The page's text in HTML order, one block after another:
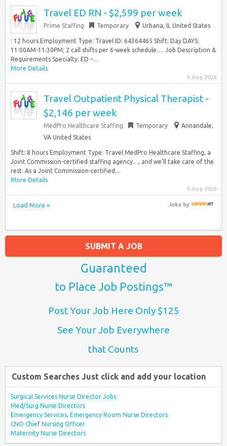
Travel ED RN - $2,599 per week
Prime Staffing Temporary Urbana, IL United States
: 12 hours Employment Type: Travel ID: 64364465 Shift: Day DAYS:
11:00AM-11:30PM; 2 call shifts per 6-week schedule…. Job Description &
Requirements Specialty: ED –...
More Details
5 Aug 2026
Travel Outpatient Physical Therapist -
$2,146 per week
MedPro Healthcare Staffing Temporary
Annandale,
VA United States
Shift: 8 hours Employment Type: Travel MedPro Healthcare Staffing, a
Joint Commission-certified staffing agency…, and we’ll take care of the
rest. As a Joint Commission-certified...
More Details
5 Aug 2026
Load More » Jobsby
SUBMIT A JOB
Guaranteed
to Place Job Postings™
Post Your Job Here Only $125
See Your Job Everywhere
that Counts
Custom Searches Just click and add your location
Surgical Services Nurse Director Jobs
Med/Surg Nurse Directors
Emergency Services, Emergency Room Nurse Directors
CNO Chief Nursing Officer
Maternity Nurse Directors